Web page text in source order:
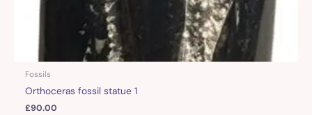
Fossils
Orthoceras fossil statue 1
£90.00